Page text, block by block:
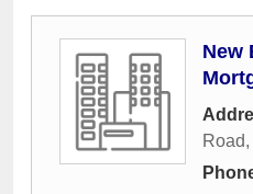
New
Road,